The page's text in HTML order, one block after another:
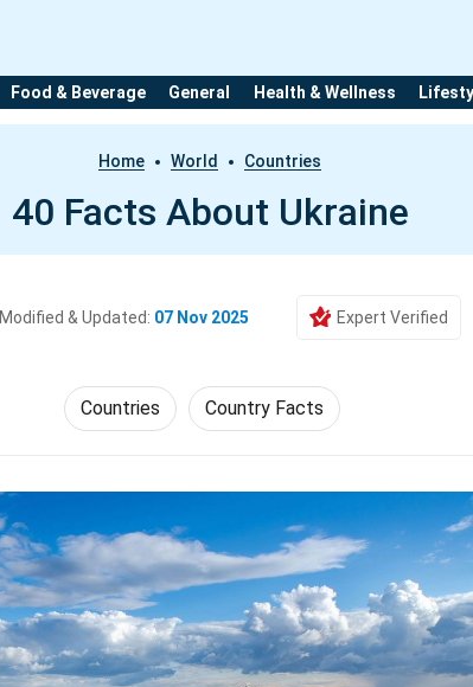
Food & Beverage General Health & Wellness
Home World Countries
40 Facts About Ukraine
Modified & Updated: 07 Nov 2025 Expert Verified
Countries Country Facts